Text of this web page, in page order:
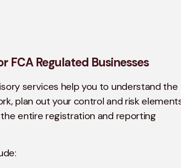
FCA Regulated Businesses
services help you to understand the
plan out your control and risk
entire registration and reporting